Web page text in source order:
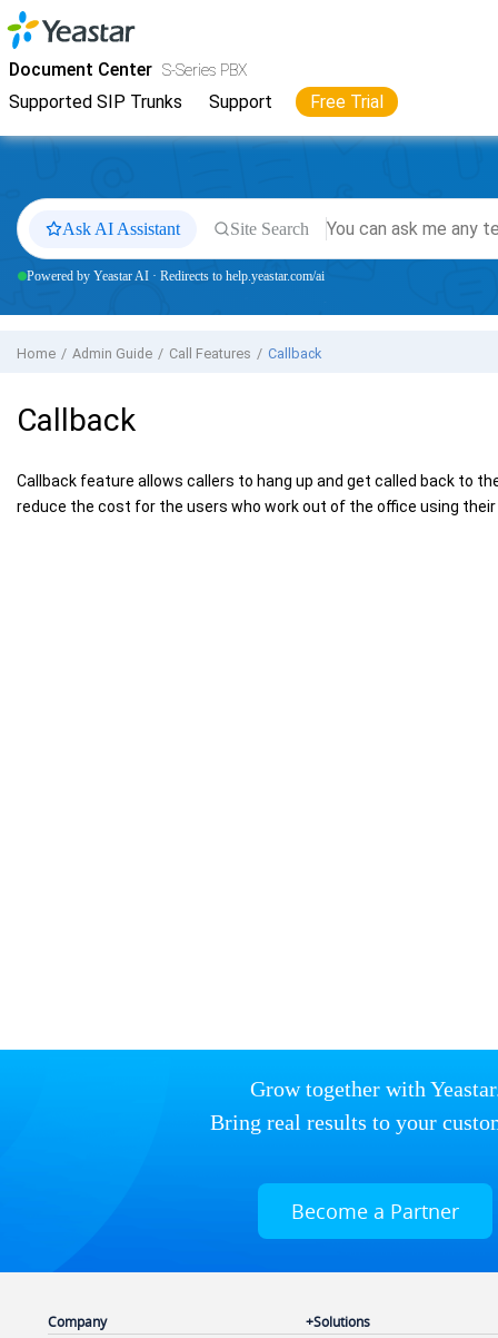
Jump to main content
Document Center S-Series PBX
Supported SIP Trunks Support Free Trial
YeastarS-Series VoIP PBX
Ask AI Assistant Site Search
Powered by Yeastar AI · Redirects to help.yeastar.com/ai
Home Admin Guide Call Features Callback
Callback
Callback feature allows callers to hang up and get called back to
reduce the cost for the users who work out of the office using their
Grow together with
Bring real results to your
Become a Partner
Company Solutions